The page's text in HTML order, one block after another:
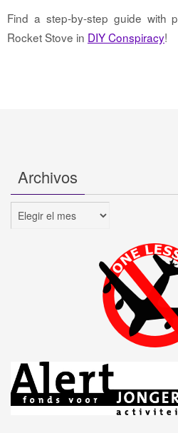
Find a step-by-step guide with
Rocket Stove in DIY Conspiracy!
Archivos
Archivos